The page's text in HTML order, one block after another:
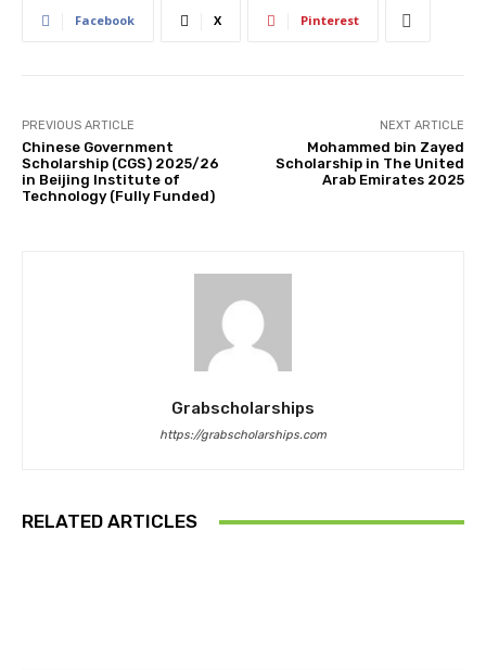
Facebook X Pinterest
PREVIOUS ARTICLE
Chinese Government
Scholarship (CGS) 2025/26
in Beijing Institute of
Technology (Fully Funded)
NEXT ARTICLE
Mohammed bin Zayed
Scholarship in The United
Arab Emirates 2025
Grabscholarships
https://grabscholarships.com
RELATED ARTICLES